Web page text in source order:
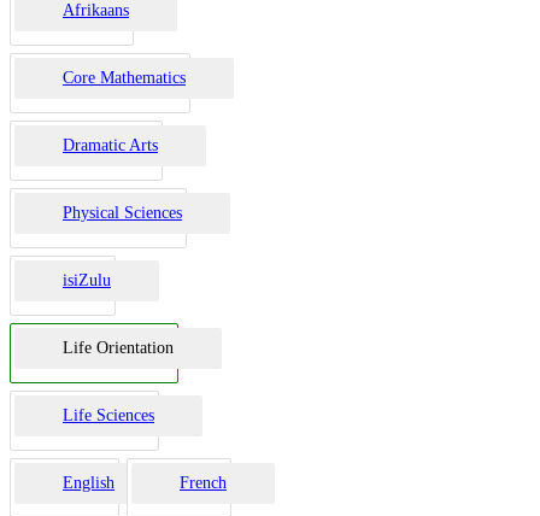
Afrikaans
Core Mathematics
Dramatic Arts
Physical Sciences
isiZulu
Life Orientation
Life Sciences
English French